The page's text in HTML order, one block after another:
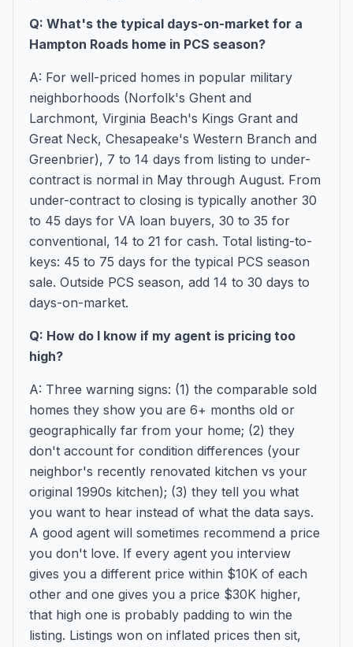
Q: What's the typical days-on-market for a
Hampton Roads home in PCS season?
A: For well-priced homes in popular military
neighborhoods (Norfolk's Ghent and
Larchmont, Virginia Beach's Kings Grant and
Great Neck, Chesapeake's Western Branch and
Greenbrier), 7 to 14 days from listing to under-
contract is normal in May through August. From
under-contract to closing is typically another 30
to 45 days for VA loan buyers, 30 to 35 for
conventional, 14 to 21 for cash. Total listing-to-
keys: 45 to 75 days for the typical PCS season
sale. Outside PCS season, add 14 to 30 days to
days-on-market.
Q: How do I know if my agent is pricing too
high?
A: Three warning signs: (1) the comparable sold
homes they show you are 6+ months old or
geographically far from your home; (2) they
don't account for condition differences (your
neighbor's recently renovated kitchen vs your
original 1990s kitchen); (3) they tell you what
you want to hear instead of what the data says.
A good agent will sometimes recommend a price
you don't love. If every agent you interview
gives you a different price within $10K of each
other and one gives you a price $30K higher,
that high one is probably padding to win the
listing. Listings won on inflated prices then sit,